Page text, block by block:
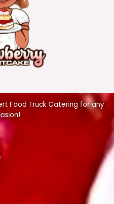
Food Truck Catering for any